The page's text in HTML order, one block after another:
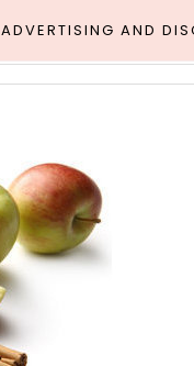
ADVERTISING AND